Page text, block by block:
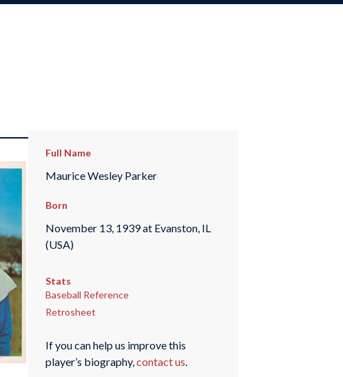
Full Name
Maurice Wesley Parker
Born
November 13, 1939 at Evanston, IL
(USA)
Stats
Baseball Reference
Retrosheet
If you can help us improve this
player’s biography,contact us.